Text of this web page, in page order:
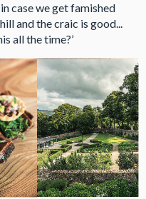
case we get famished
and the craic is good...
all the time?’